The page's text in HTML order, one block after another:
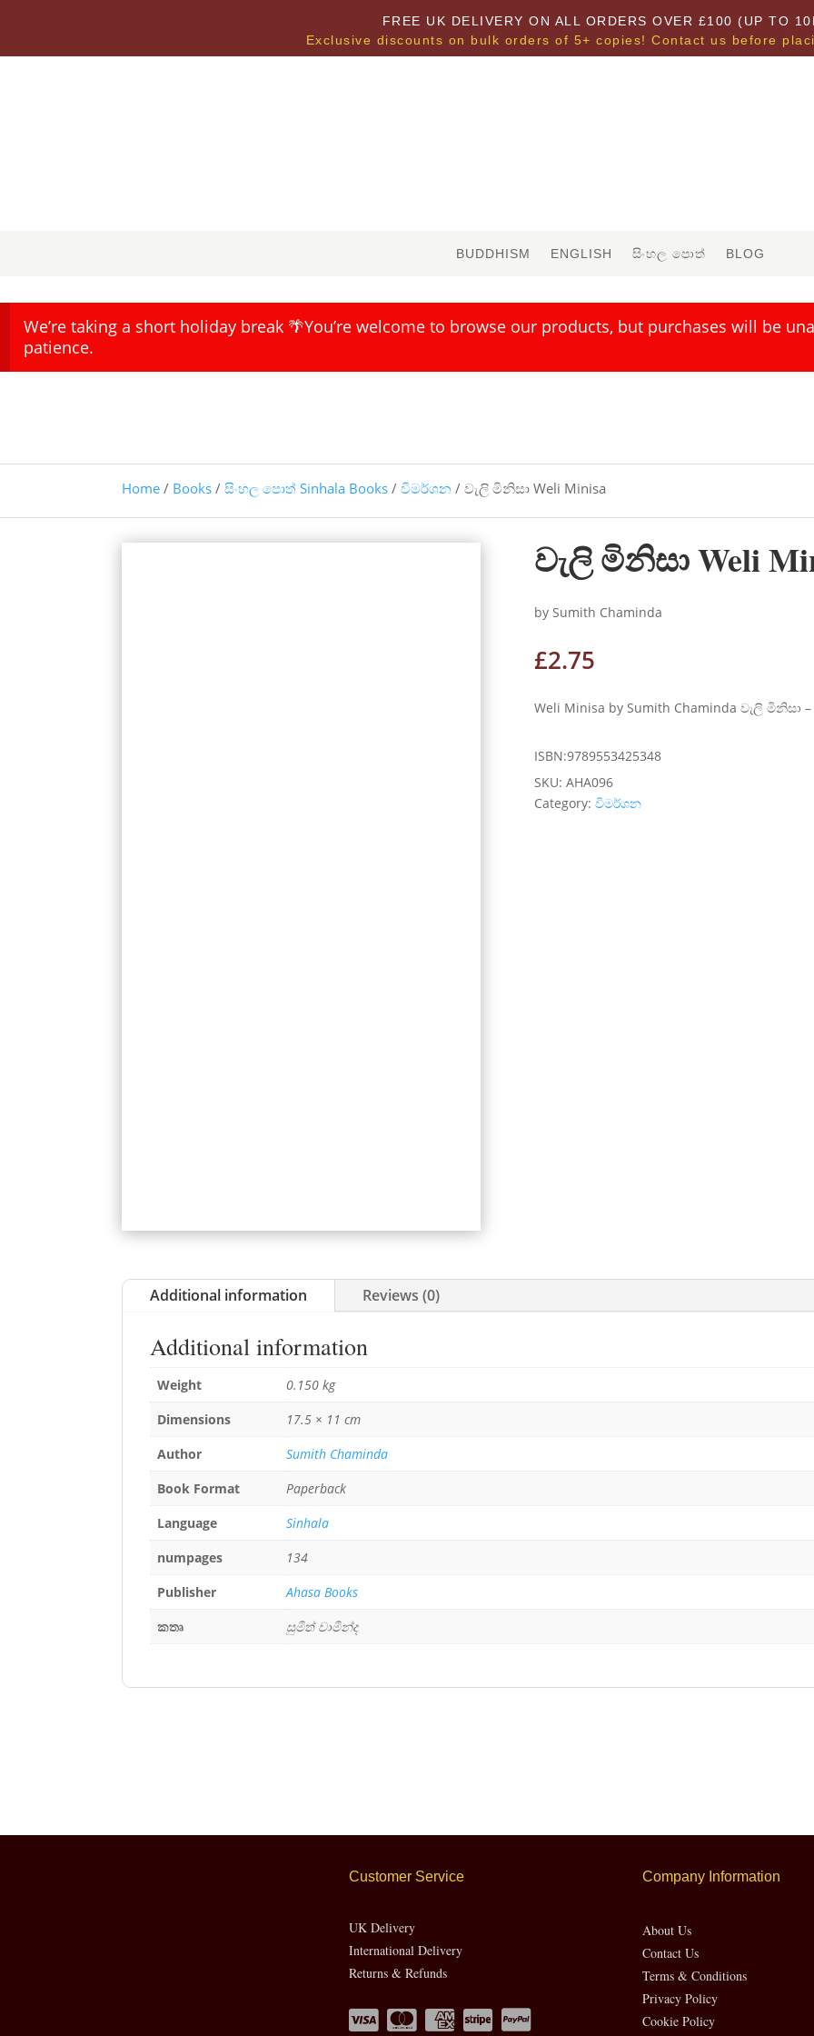
FREE UK DELIVERY ON ALL ORDERS OVER £100 (UP TO
Exclusive discounts on bulk orders of 5+ copies! Contact us before
BUDDHISM ENGLISH සිංහල පොත් BLOG
We’re taking a short holiday break 🌴You’re welcome to browse our products, but purchases will be
patience.
Home / Books /සිංහල පොත් Sinhala Books /විමර්ශන / වැලි මිනිසා Weli Minisa
වැලි මිනිසා Weli
by Sumith Chaminda
£2.75
Weli Minisa by Sumith Chaminda වැලි මිනිසා
ISBN:9789553425348
SKU:AHA096
Category:විමර්ශන
Additional information Reviews (0)
Additional information
Weight
0.150 kg
Dimensions
17.5 × 11 cm
Author
Sumith Chaminda
Book Format
Paperback
Language
Sinhala
numpages
134
Publisher
Ahasa Books
කතෘ
සුමිත් චාමින්ද
Customer Service
UK Delivery
International Delivery
Returns & Refunds
Company Information
About Us
Contact Us
Terms & Conditions
Privacy Policy
Cookie Policy